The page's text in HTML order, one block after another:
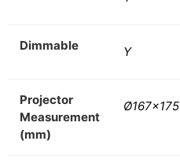
Dimmable Y
Projector
Measurement
(mm)
Ø167×175